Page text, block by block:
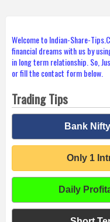
Welcome to Indian-Share-
financial dreams with us by
in long term relationship. So,
or fill the contact form below.
Trading Tips
Bank
Only 1
Daily